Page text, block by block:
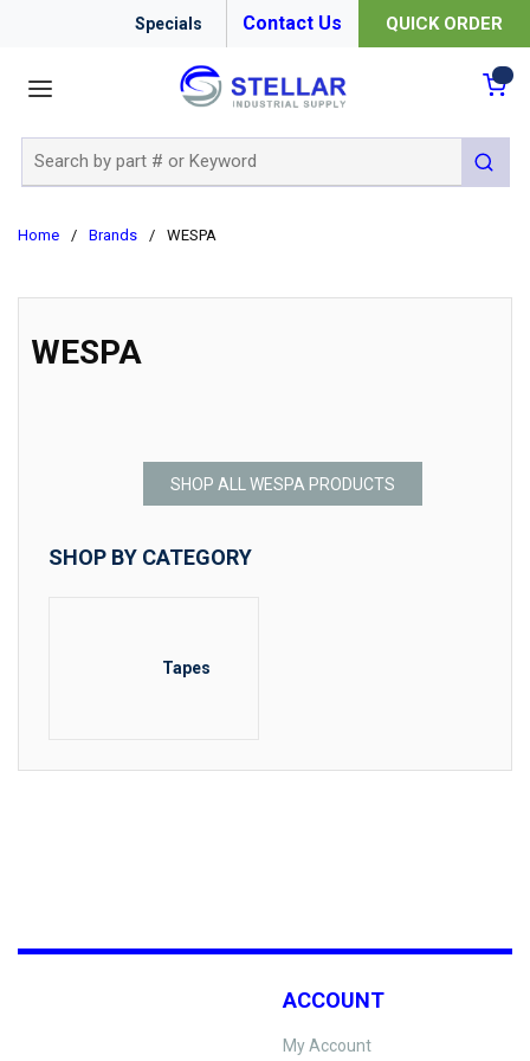
Specials Contact Us QUICK ORDER
submit
Home / Brands / WESPA
WESPA
SHOP ALL WESPA PRODUCTS
SHOP BY CATEGORY
Tapes
ACCOUNT
My Account